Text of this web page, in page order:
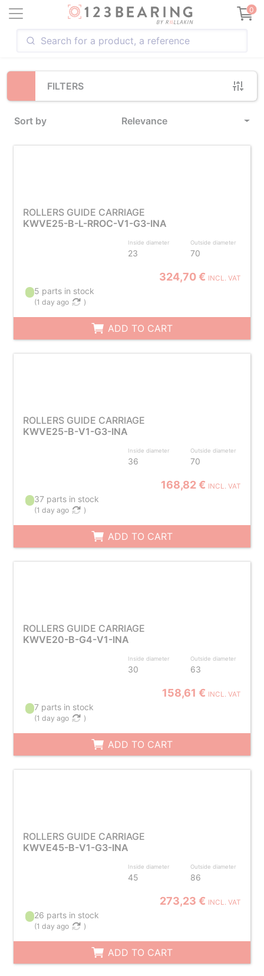
0
FILTERS
Sort by Relevance
Loading...
ROLLERS GUIDE CARRIAGE
KWVE25-B-L-RROC-V1-G3-INA
Inside diameter
23
Outside diameter
70
324,70 € INCL. VAT
5 parts in stock
(1 day ago )
ADD TO CART
ROLLERS GUIDE CARRIAGE
KWVE25-B-V1-G3-INA
Inside diameter
36
Outside diameter
70
168,82 € INCL. VAT
37 parts in stock
(1 day ago )
ADD TO CART
ROLLERS GUIDE CARRIAGE
KWVE20-B-G4-V1-INA
Inside diameter
30
Outside diameter
63
158,61 € INCL. VAT
7 parts in stock
(1 day ago )
ADD TO CART
ROLLERS GUIDE CARRIAGE
KWVE45-B-V1-G3-INA
Inside diameter
45
Outside diameter
86
273,23 € INCL. VAT
26 parts in stock
(1 day ago )
ADD TO CART